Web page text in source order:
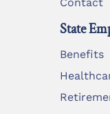
State
Benefits